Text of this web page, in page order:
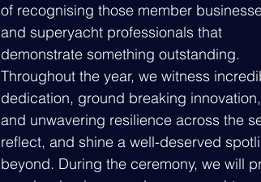
of recognising those member
and superyacht professionals that
demonstrate something outstanding.
Throughout the year, we witness
dedication, ground breaking innovation,
and unwavering resilience across the
reflect, and shine a well-deserved
beyond. During the ceremony, we will